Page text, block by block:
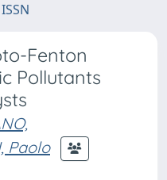
Fenton
Pollutants
Paolo